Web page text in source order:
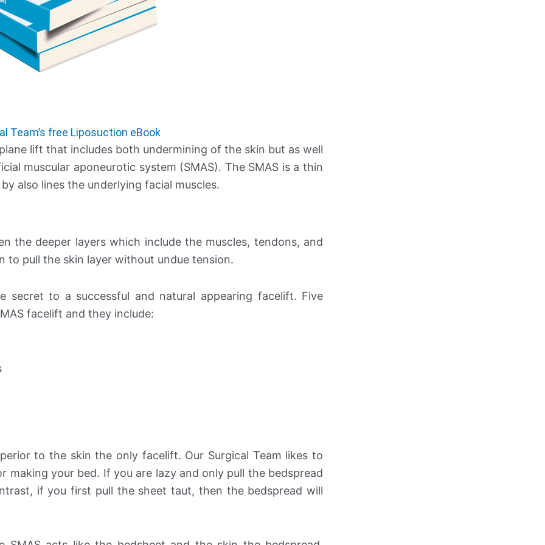
Team’s free Liposuction eBook
lift that includes both undermining of the skin but as well
muscular aponeurotic system (SMAS). The SMAS is a thin
also lines the underlying facial muscles.
the deeper layers which include the muscles, tendons, and
to pull the skin layer without undue tension.
to a successful and natural appearing facelift. Five
facelift and they include:
to the skin the only facelift. Our Surgical Team likes to
your bed. If you are lazy and only pull the bedspread
if you first pull the sheet taut, then the bedspread will